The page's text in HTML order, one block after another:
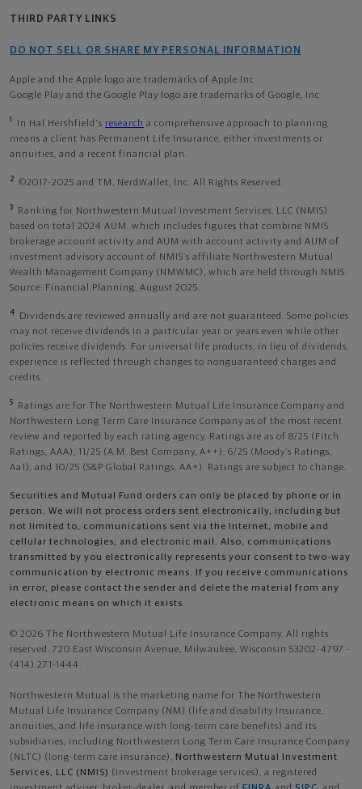
THIRD PARTY LINKS
DO NOT SELL OR SHARE MY PERSONAL INFORMATION
Apple and the Apple logo are trademarks of Apple Inc
Google Play and the Google Play logo are trademarks of Google, Inc
1 In Hal Hershfield's research a comprehensive approach to planning
means a client has Permanent Life Insurance, either investments or
annuities, and a recent financial plan.
2 ©2017-2025 and TM, NerdWallet, Inc. All Rights Reserved.
3
Ranking for Northwestern Mutual Investment Services, LLC (NMIS)
based on total 2024 AUM, which includes figures that combine NMIS
brokerage account activity and AUM with account activity and AUM of
investment advisory account of NMIS’s affiliate Northwestern Mutual
Wealth Management Company (NMWMC), which are held through NMIS.
Source: Financial Planning, August 2025.
4
Dividends are reviewed annually and are not guaranteed. Some policies
may not receive dividends in a particular year or years even while other
policies receive dividends. For universal life products, in lieu of dividends,
experience is reflected through changes to nonguaranteed charges and
credits.
5
Ratings are for The Northwestern Mutual Life Insurance Company and
Northwestern Long Term Care Insurance Company as of the most recent
review and reported by each rating agency. Ratings are as of 8/25 (Fitch
Ratings, AAA), 11/25 (A.M. Best Company, A++); 6/25 (Moody’s Ratings,
Aa1), and 10/25 (S&P Global Ratings, AA+). Ratings are subject to change.
Securities and Mutual Fund orders can only be placed by phone or in
person. We will not process orders sent electronically, including but
not limited to, communications sent via the Internet, mobile and
cellular technologies, and electronic mail. Also, communications
transmitted by you electronically represents your consent to two-way
communication by electronic means. If you receive communications
in error, please contact the sender and delete the material from any
electronic means on which it exists.
© 2026 The Northwestern Mutual Life Insurance Company. All rights
reserved. 720 East Wisconsin Avenue, Milwaukee, Wisconsin 53202-4797 -
(414) 271-1444.
Northwestern Mutual is the marketing name for The Northwestern
Mutual Life Insurance Company (NM) (life and disability Insurance,
annuities, and life insurance with long-term care benefits) and its
subsidiaries, including Northwestern Long Term Care Insurance Company
(NLTC) (long-term care insurance), Northwestern Mutual Investment
Services, LLC (NMIS) (investment brokerage services), a registered